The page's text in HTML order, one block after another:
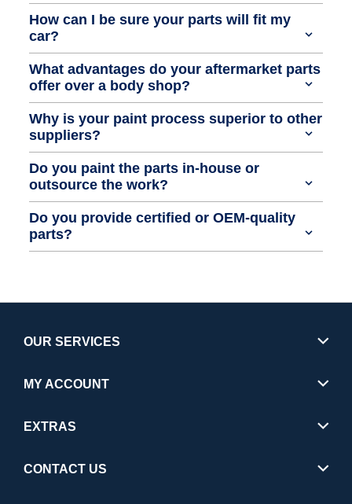
How can I be sure your parts will fit my
car?
What advantages do your aftermarket parts
offer over a body shop?
Why is your paint process superior to other
suppliers?
Do you paint the parts in-house or
outsource the work?
Do you provide certified or OEM-quality
parts?
OUR SERVICES
MY ACCOUNT
EXTRAS
CONTACT US